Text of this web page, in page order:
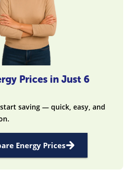
Prices in Just 6
saving — quick, easy, and
Energy Prices